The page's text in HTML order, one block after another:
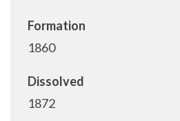
Formation
1860
Dissolved
1872